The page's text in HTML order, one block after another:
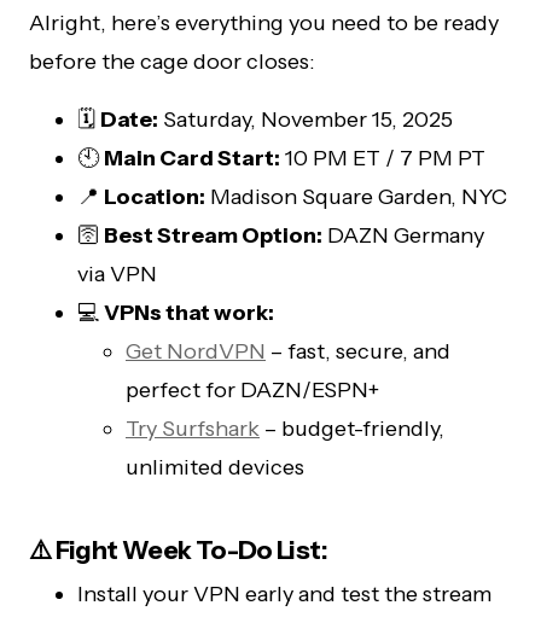
Alright, here’s everything you need to be ready
before the cage door closes:
🗓️ Date: Saturday, November 15, 2025
🕙Main Card Start: 10 PM ET / 7 PM PT
📍 Location: Madison Square Garden, NYC
🛜 Best Stream Option: DAZN Germany
via VPN
💻VPNs that work:
Get NordVPN – fast, secure, and
perfect for DAZN/ESPN+
Try Surfshark – budget-friendly,
unlimited devices
⚠️ Fight Week To-Do List:
Install your VPN early and test the stream